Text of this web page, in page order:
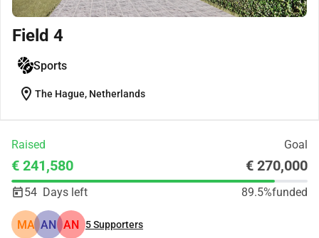
Field 4
Sports
location_on The Hague, Netherlands
Raised Goal
€ 241,580 € 270,000
54 Days left 89.5%funded
MA AN AN 5Supporters